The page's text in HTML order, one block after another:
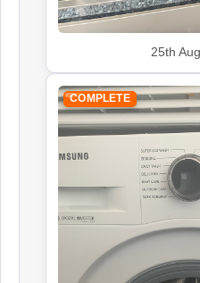
25th
COMPLETE